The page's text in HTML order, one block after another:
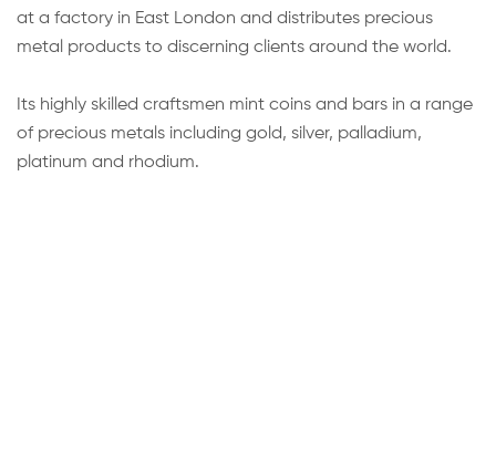
at a factory in East London and distributes precious
metal products to discerning clients around the world.
Its highly skilled craftsmen mint coins and bars in a range
of precious metals including gold, silver, palladium,
platinum and rhodium.